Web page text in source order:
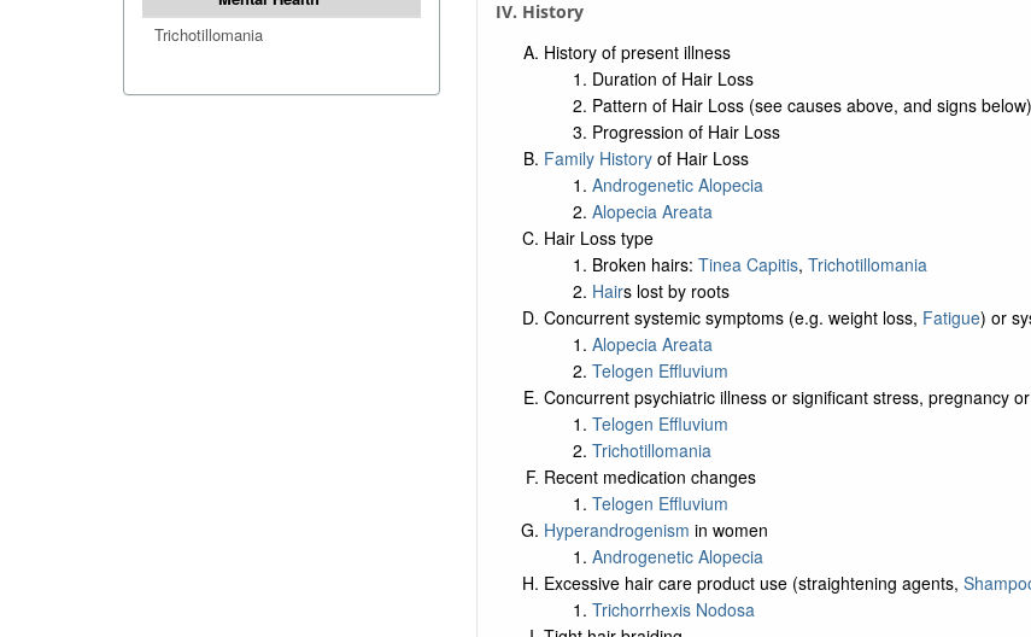
Trichotillomania
IV. History
History of present illness
Duration of Hair Loss
Pattern of Hair Loss (see causes above, and signs below)
Progression of Hair Loss
Family Historyof Hair Loss
Androgenetic Alopecia
Alopecia Areata
Hair Loss type
Broken hairs: Tinea Capitis, Trichotillomania
Hairs lost by roots
Concurrent systemic symptoms (e.g. weight loss, Fatigue) or
Alopecia Areata
Telogen Effluvium
Concurrent psychiatric illness or significant stress, pregnancy
Telogen Effluvium
Trichotillomania
Recent medication changes
Telogen Effluvium
Hyperandrogenism in women
Androgenetic Alopecia
Excessive hair care product use (straightening agents,
Trichorrhexis Nodosa